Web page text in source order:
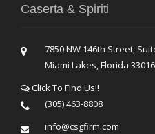
Caserta & Spiriti
7850 NW 146th Street,
Miami Lakes, Florida 33016
Click To Find Us!!
(305) 463-8808
info@csgfirm.com